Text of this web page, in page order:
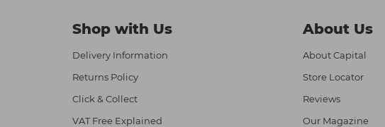
Shop with Us
Delivery Information
Returns Policy
Click & Collect
VAT Free Explained
About Us
About Capital
Store Locator
Reviews
Our Magazine